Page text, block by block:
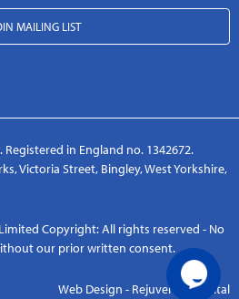
MAILING LIST
in England no. 1342672.
Victoria Street, Bingley, West Yorkshire,
Copyright: All rights reserved - No
our prior written consent.
Web Design - Rejuvenate Digital